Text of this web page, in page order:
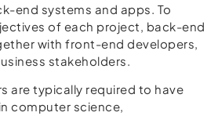
end systems and apps. To
of each project, back-end
with front-end developers,
stakeholders.
are typically required to have
computer science,